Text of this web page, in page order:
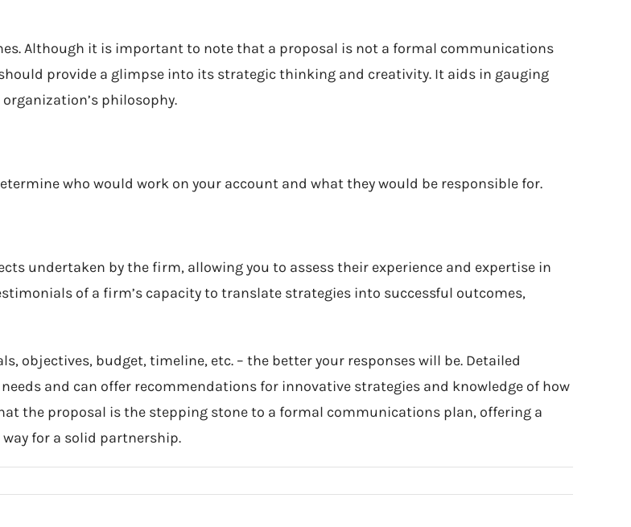
Although it is important to note that a proposal is not a formal communications
provide a glimpse into its strategic thinking and creativity. It aids in gauging
philosophy.
who would work on your account and what they would be responsible for.
undertaken by the firm, allowing you to assess their experience and expertise in
of a firm’s capacity to translate strategies into successful outcomes,
objectives, budget, timeline, etc. – the better your responses will be. Detailed
and can offer recommendations for innovative strategies and knowledge of how
the proposal is the stepping stone to a formal communications plan, offering a
for a solid partnership.